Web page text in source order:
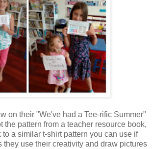
on their "We've had a Tee-rific Summer"
the pattern from a teacher resource book,
to a similar t-shirt pattern you can use if
use their creativity and draw pictures